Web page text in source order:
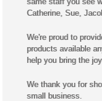
Catherine, Sue,
We're proud to
products available
help you bring the
We thank you for
small business.